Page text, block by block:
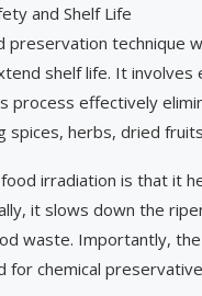
and Shelf Life
preservation
shelf life. It involves
process effectively
spices, herbs, dried
irradiation is that it
it slows down the
waste. Importantly,
for chemical